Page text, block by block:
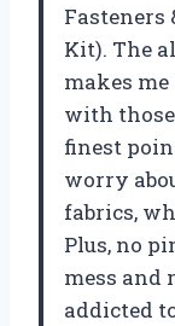
Fasteners
Kit). The
makes
with those
finest
worry
fabrics,
Plus, no
mess and
addicted